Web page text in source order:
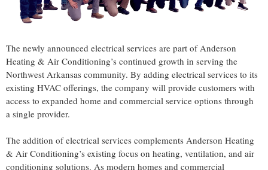
The newly announced electrical services are part of Anderson
Heating & Air Conditioning’s continued growth in serving the
Northwest Arkansas community. By adding electrical services to its
existing HVAC offerings, the company will provide customers with
access to expanded home and commercial service options through
a single provider.
The addition of electrical services complements Anderson Heating
& Air Conditioning’s existing focus on heating, ventilation, and air
conditioning solutions. As modern homes and commercial